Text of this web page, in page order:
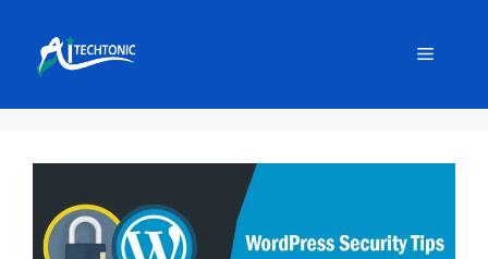
content
Menu